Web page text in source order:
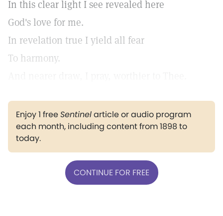
In this clear light I see revealed here
God's love for me.
In revelation true I yield all fear
To harmony.
Enjoy 1 freeSentinelarticle or audio program
each month, including content from 1898 to
today.
CONTINUE FOR FREE